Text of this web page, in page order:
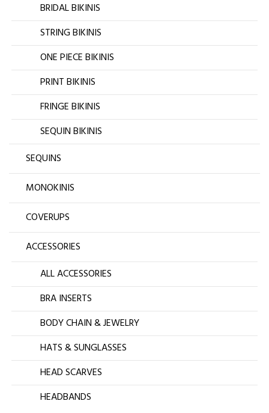
BRIDAL BIKINIS
STRING BIKINIS
ONE PIECE BIKINIS
PRINT BIKINIS
FRINGE BIKINIS
SEQUIN BIKINIS
SEQUINS
MONOKINIS
COVERUPS
ACCESSORIES
ALL ACCESSORIES
BRA INSERTS
BODY CHAIN & JEWELRY
HATS & SUNGLASSES
HEAD SCARVES
HEADBANDS